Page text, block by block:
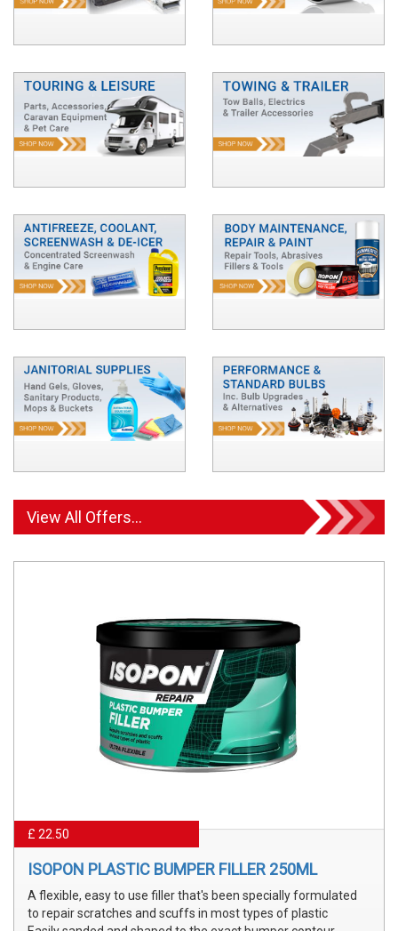
View All Offers...
£ 22.50
ISOPON PLASTIC BUMPER FILLER 250ML
A flexible, easy to use filler that's been specially formulated
to repair scratches and scuffs in most types of plastic